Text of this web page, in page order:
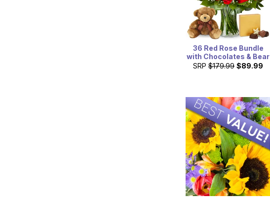
36 Red Rose Bundle
with Chocolates & Bear
SRP $179.99 $89.99